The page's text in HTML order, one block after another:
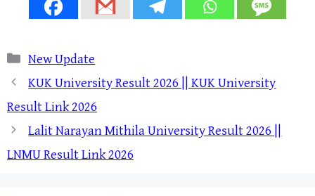
Categories
New Update
KUK University Result 2026 || KUK University
Result Link 2026
Lalit Narayan Mithila University Result 2026 ||
LNMU Result Link 2026